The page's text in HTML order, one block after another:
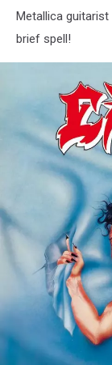
Metallica guitarist
brief spell!